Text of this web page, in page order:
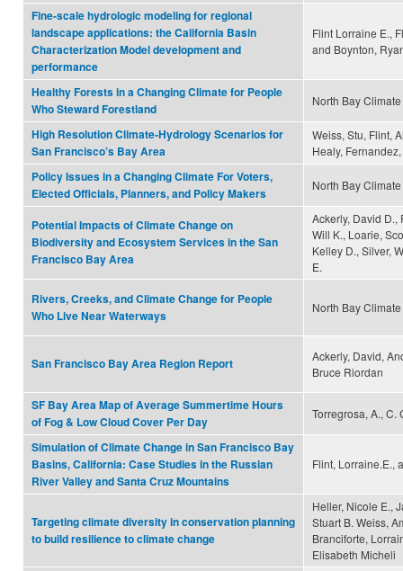
Fine-scale hydrologic modeling for regional
landscape applications: the California Basin
Characterization Model development and
performance
Flint Lorraine E.,
and Boynton,
Healthy Forests in a Changing Climate for People
Who Steward Forestland
North Bay
High Resolution Climate-Hydrology Scenarios for
San Francisco’s Bay Area
Weiss, Stu, Flint,
Healy,
Policy Issues in a Changing Climate For Voters,
Elected Officials, Planners, and Policy Makers
North Bay
Potential Impacts of Climate Change on
Biodiversity and Ecosystem Services in the San
Francisco Bay Area
Ackerly, David D.,
Will K., Loarie,
Kelley D., Silver,
E.
Rivers, Creeks, and Climate Change for People
Who Live Near Waterways
North Bay
San Francisco Bay Area Region Report
Ackerly, David,
Bruce Riordan
SF Bay Area Map of Average Summertime Hours
of Fog & Low Cloud Cover Per Day
Torregrosa, A., C.
Simulation of Climate Change in San Francisco Bay
Basins, California: Case Studies in the Russian
River Valley and Santa Cruz Mountains
Flint, Lorraine.E.,
Targeting climate diversity in conservation planning
to build resilience to climate change
Heller, Nicole E.,
Stuart B. Weiss,
Branciforte,
Elisabeth Micheli